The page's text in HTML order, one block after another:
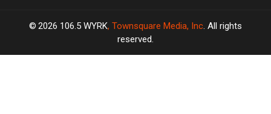
2026 106.5 WYRK, Townsquare Media, Inc. All rights
reserved.